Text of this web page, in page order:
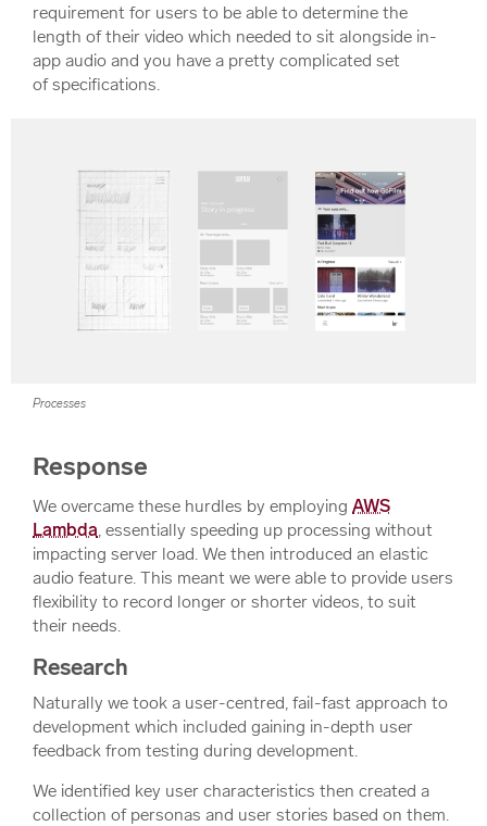
requirement for users to be able to determine the
length of their video which needed to sit alongside in-
app audio and you have a pretty complicated set
of specifications.
Processes
Response
We overcame these hurdles by employing AWS
Lambda , essentially speeding up processing without
impacting server load. We then introduced an elastic
audio feature. This meant we were able to provide users
flexibility to record longer or shorter videos, to suit
their needs.
Research
Naturally we took a user-centred, fail-fast approach to
development which included gaining in-depth user
feedback from testing during development.
We identified key user characteristics then created a
collection of personas and user stories based on them.